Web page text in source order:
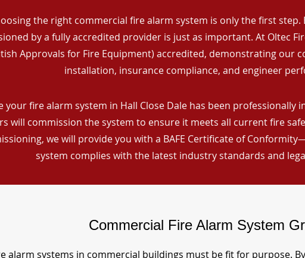
the right commercial fire alarm system is only the first step.
by a fully accredited provider is just as important. At Oltec
Approvals for Fire Equipment) accredited, demonstrating our
installation, insurance compliance, and engineer
your fire alarm system in Hall Close Dale has been professionally
will commission the system to ensure it meets all current fire
we will provide you with a BAFE Certificate of
system complies with the latest industry standards and
Commercial Fire Alarm System
alarm systems in commercial buildings must be fit for purpose.